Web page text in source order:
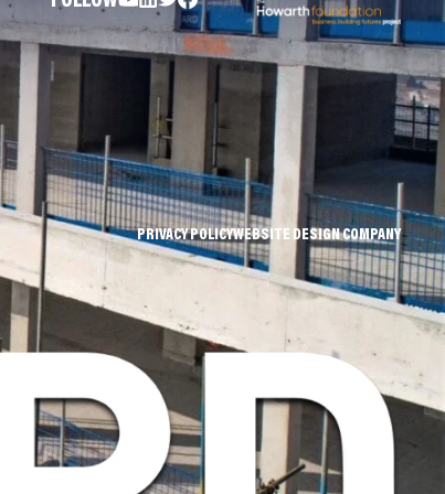
PRIVACY POLICYWEBSITE DESIGN COMPANY